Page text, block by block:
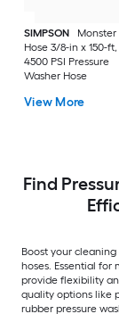
SIMPSON
Monster
Hose 3/8-in x 150-ft,
4500 PSI Pressure
Washer Hose
View More
Find
Boost your
hoses. Essential
provide flexibility
quality options like
rubber pressure